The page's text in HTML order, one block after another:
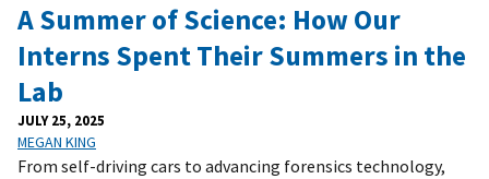
A Summer of Science: How Our
Interns Spent Their Summers in the
Lab
JULY 25, 2025
MEGAN KING
From self-driving cars to advancing forensics technology,